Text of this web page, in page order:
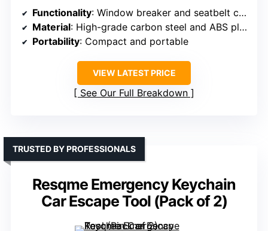
Functionality: Window breaker and seatbelt cutter
Material: High-grade carbon steel and ABS plastic
Portability: Compact and portable
VIEW LATEST PRICE
See Our Full Breakdown
Resqme Emergency Keychain
Car Escape Tool (Pack of 2)
TRUSTED BY PROFESSIONALS